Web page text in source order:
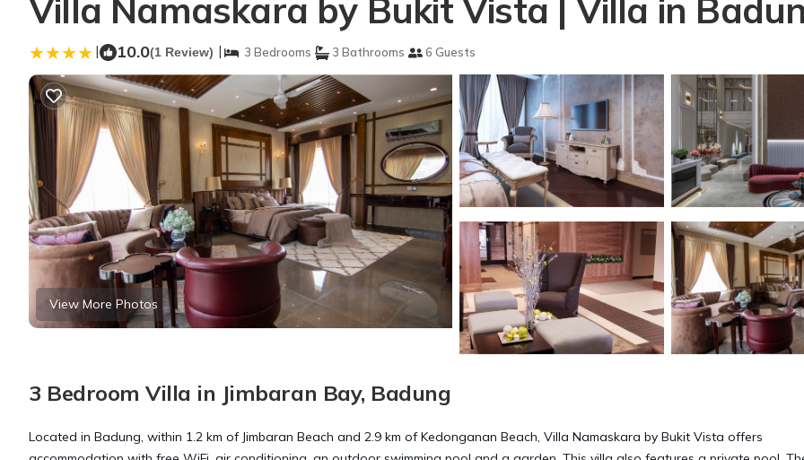
Villa Namaskara by Bukit Vista | Villa in
| 10.0(1 Review) | 3 Bedrooms 3 Bathrooms 6 Guests
View More Photos
3 Bedroom Villa in Jimbaran Bay, Badung
Located in Badung, within 1.2 km of Jimbaran Beach and 2.9 km of Kedonganan Beach, Villa Namaskara by Bukit Vista offers